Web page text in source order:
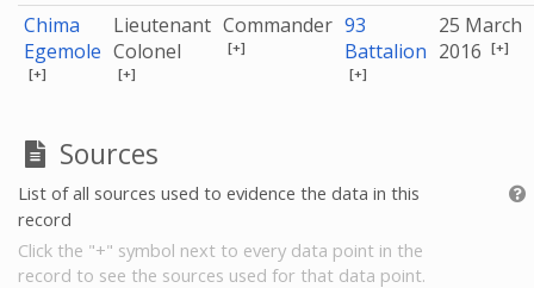
Chima
Egemole
[+]
Lieutenant
Colonel
[+]
Commander
[+]
93
Battalion
[+]
25 March
2016 [+]
Sources
List of all sources used to evidence the data in this
record
Click the "+" symbol next to every data point in the
record to see the sources used for that data point.